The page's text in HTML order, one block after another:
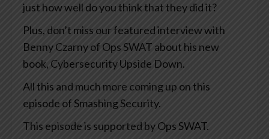
just how well do you think that they did it?
Plus, don’t miss our featured interview with
Benny Czarny of Ops SWAT about his new
book, Cybersecurity Upside Down.
All this and much more coming up on this
episode of Smashing Security.
This episode is supported by Ops SWAT.